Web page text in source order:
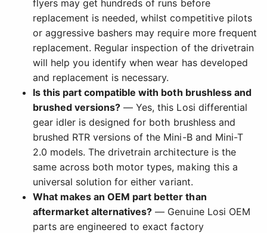
flyers may get hundreds of runs before
replacement is needed, whilst competitive pilots
or aggressive bashers may require more frequent
replacement. Regular inspection of the drivetrain
will help you identify when wear has developed
and replacement is necessary.
Is this part compatible with both brushless and
brushed versions? — Yes, this Losi differential
gear idler is designed for both brushless and
brushed RTR versions of the Mini-B and Mini-T
2.0 models. The drivetrain architecture is the
same across both motor types, making this a
universal solution for either variant.
What makes an OEM part better than
aftermarket alternatives? — Genuine Losi OEM
parts are engineered to exact factory